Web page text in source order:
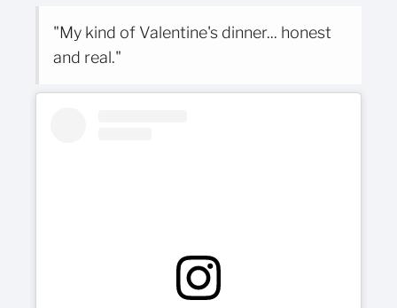
"My kind of Valentine's dinner... honest
and real."